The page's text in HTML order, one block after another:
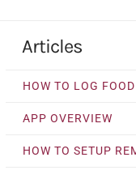
Articles
HOW TO LOG
APP OVERVIEW
HOW TO SETUP